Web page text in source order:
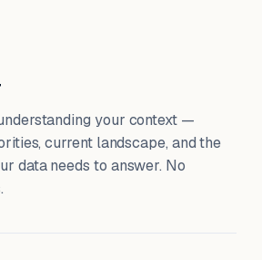
your context —
current landscape, and the
data needs to answer. No